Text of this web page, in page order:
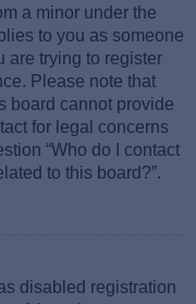
a minor under the
to you as someone
are trying to register
Please note that
board cannot provide
for legal concerns
“Who do I contact
to this board?”.
disabled registration